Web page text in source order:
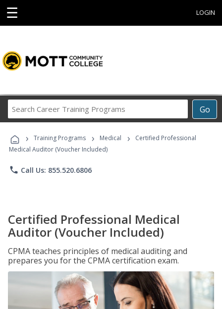
☰ LOGIN
Go
Career
Programs
› Training Programs › Medical ›
Certified Professional
Medical Auditor (Voucher Included)
phone Call Us: 855.520.6806
Certified Professional Medical
Auditor (Voucher Included)
CPMA teaches principles of medical auditing and
prepares you for the CPMA certification exam.